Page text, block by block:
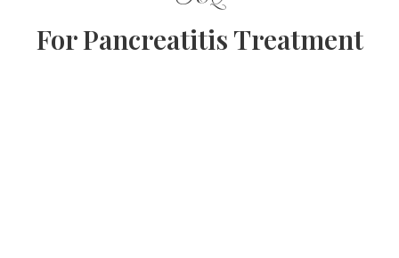
For Pancreatitis Treatment